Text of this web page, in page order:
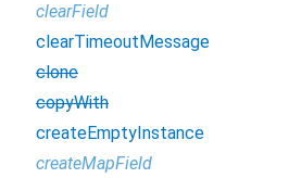
clearField
clearTimeoutMessage
clone
copyWith
createEmptyInstance
createMapField